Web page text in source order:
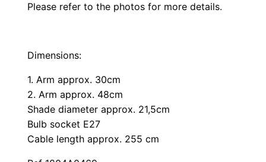
Please refer to the photos for more details.
Dimensions:
1. Arm approx. 30cm
2. Arm approx. 48cm
Shade diameter approx. 21,5cm
Bulb socket E27
Cable length approx. 255 cm